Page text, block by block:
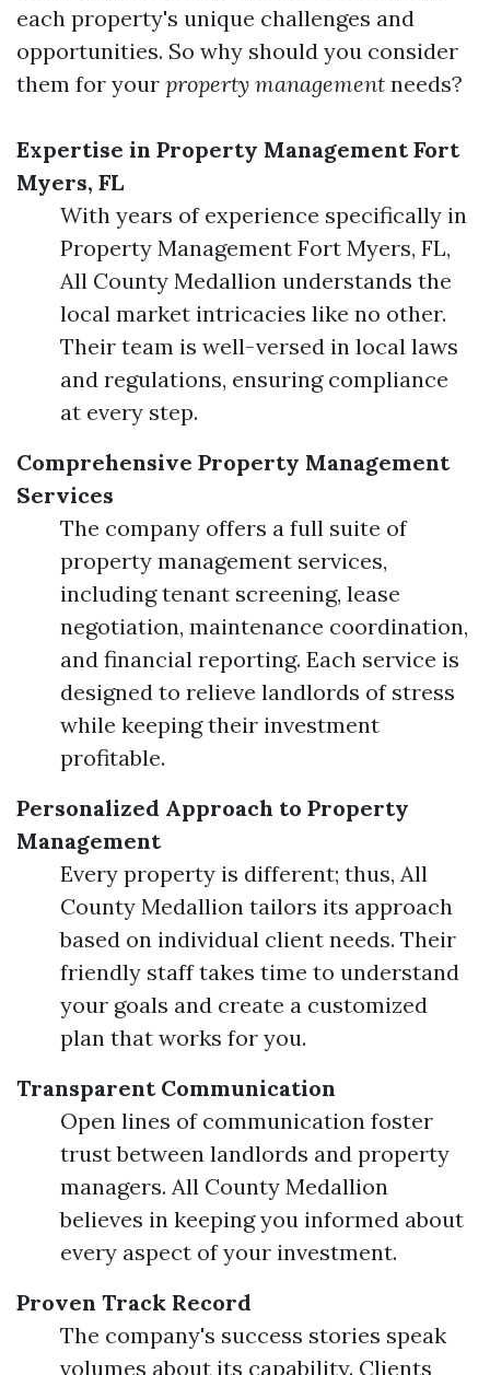
each property's unique challenges and
opportunities. So why should you consider
them for your property management needs?
Expertise in Property Management Fort
Myers, FL
With years of experience specifically in
Property Management Fort Myers, FL,
All County Medallion understands the
local market intricacies like no other.
Their team is well-versed in local laws
and regulations, ensuring compliance
at every step.
Comprehensive Property Management
Services
The company offers a full suite of
property management services,
including tenant screening, lease
negotiation, maintenance coordination,
and financial reporting. Each service is
designed to relieve landlords of stress
while keeping their investment
profitable.
Personalized Approach to Property
Management
Every property is different; thus, All
County Medallion tailors its approach
based on individual client needs. Their
friendly staff takes time to understand
your goals and create a customized
plan that works for you.
Transparent Communication
Open lines of communication foster
trust between landlords and property
managers. All County Medallion
believes in keeping you informed about
every aspect of your investment.
Proven Track Record
The company's success stories speak
volumes about its capability. Clients